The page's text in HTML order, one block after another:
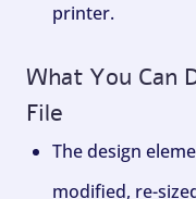
printer.
What You Can
File
The design
modified, re-